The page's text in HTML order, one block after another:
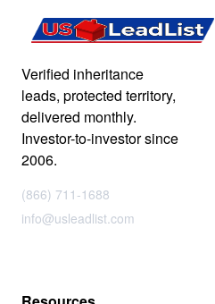
Verified inheritance
leads, protected territory,
delivered monthly.
Investor-to-investor since
2006.
(866) 711-1688
info@usleadlist.com